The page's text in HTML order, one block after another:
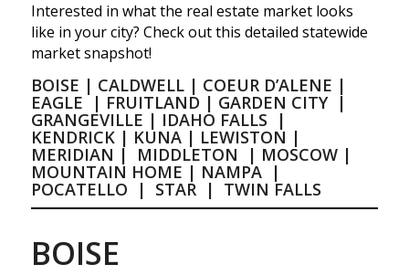
Interested in what the real estate market looks
like in your city? Check out this detailed statewide
market snapshot!
BOISE | CALDWELL| COEUR D’ALENE |
EAGLE | FRUITLAND | GARDEN CITY|
GRANGEVILLE | IDAHO FALLS |
KENDRICK | KUNA| LEWISTON |
MERIDIAN | MIDDLETON | MOSCOW |
MOUNTAIN HOME | NAMPA|
POCATELLO | STAR| TWIN FALLS
BOISE